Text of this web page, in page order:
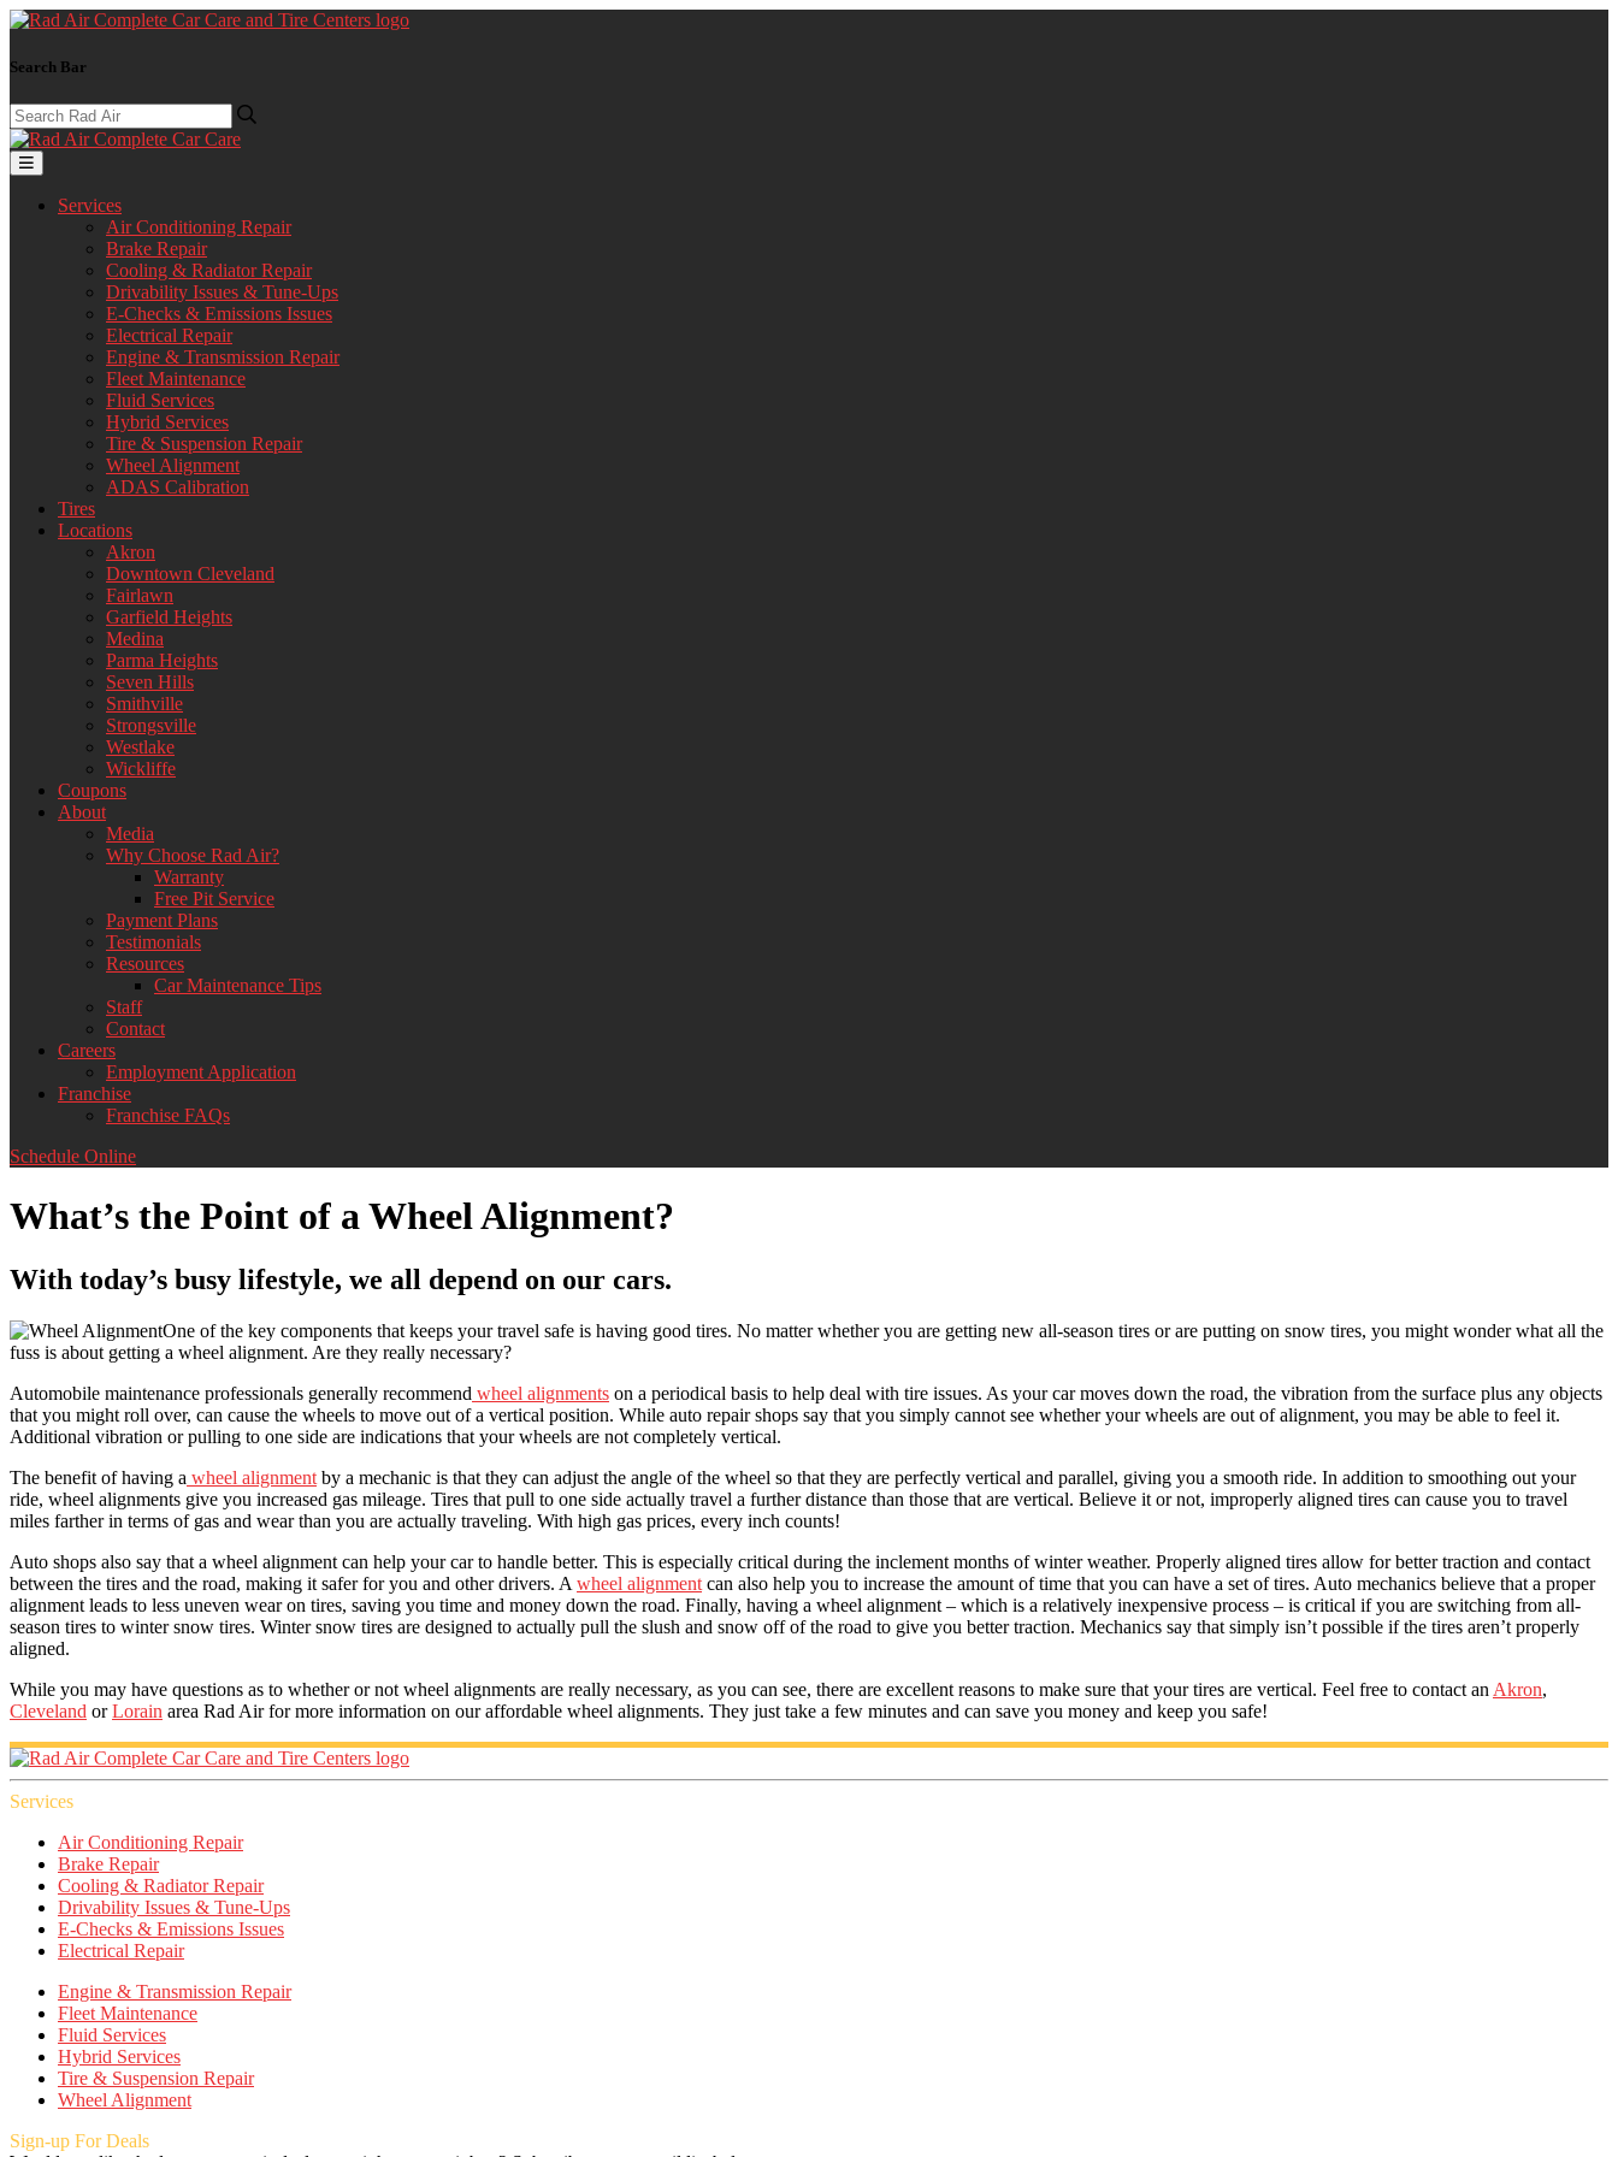
Search Bar
Services
Air Conditioning Repair
Brake Repair
Cooling & Radiator Repair
Drivability Issues & Tune-Ups
E-Checks & Emissions Issues
Electrical Repair
Engine & Transmission Repair
Fleet Maintenance
Fluid Services
Hybrid Services
Tire & Suspension Repair
Wheel Alignment
ADAS Calibration
Tires
Locations
Akron
Downtown Cleveland
Fairlawn
Garfield Heights
Medina
Parma Heights
Seven Hills
Smithville
Strongsville
Westlake
Wickliffe
Coupons
About
Media
Why Choose Rad Air?
Warranty
Free Pit Service
Payment Plans
Testimonials
Resources
Car Maintenance Tips
Staff
Contact
Careers
Employment Application
Franchise
Franchise FAQs
Schedule Online
What’s the Point of a Wheel Alignment?
With today’s busy lifestyle, we all depend on our cars.
One of the key components that keeps your travel safe is having good tires. No matter whether you are getting new all-season tires or are putting on snow tires, you might wonder what all the
fuss is about getting a wheel alignment. Are they really necessary?
Automobile maintenance professionals generally recommend wheel alignments on a periodical basis to help deal with tire issues. As your car moves down the road, the vibration from the surface plus any objects
that you might roll over, can cause the wheels to move out of a vertical position. While auto repair shops say that you simply cannot see whether your wheels are out of alignment, you may be able to feel it.
Additional vibration or pulling to one side are indications that your wheels are not completely vertical.
The benefit of having a wheel alignment by a mechanic is that they can adjust the angle of the wheel so that they are perfectly vertical and parallel, giving you a smooth ride. In addition to smoothing out your
ride, wheel alignments give you increased gas mileage. Tires that pull to one side actually travel a further distance than those that are vertical. Believe it or not, improperly aligned tires can cause you to travel
miles farther in terms of gas and wear than you are actually traveling. With high gas prices, every inch counts!
Auto shops also say that a wheel alignment can help your car to handle better. This is especially critical during the inclement months of winter weather. Properly aligned tires allow for better traction and contact
between the tires and the road, making it safer for you and other drivers. A wheel alignment can also help you to increase the amount of time that you can have a set of tires. Auto mechanics believe that a proper
alignment leads to less uneven wear on tires, saving you time and money down the road. Finally, having a wheel alignment – which is a relatively inexpensive process – is critical if you are switching from all-
season tires to winter snow tires. Winter snow tires are designed to actually pull the slush and snow off of the road to give you better traction. Mechanics say that simply isn’t possible if the tires aren’t properly
aligned.
While you may have questions as to whether or not wheel alignments are really necessary, as you can see, there are excellent reasons to make sure that your tires are vertical. Feel free to contact an Akron,
Cleveland orLorain area Rad Air for more information on our affordable wheel alignments. They just take a few minutes and can save you money and keep you safe!
Services
Air Conditioning Repair
Brake Repair
Cooling & Radiator Repair
Drivability Issues & Tune-Ups
E-Checks & Emissions Issues
Electrical Repair
Engine & Transmission Repair
Fleet Maintenance
Fluid Services
Hybrid Services
Tire & Suspension Repair
Wheel Alignment
Sign-up For Deals